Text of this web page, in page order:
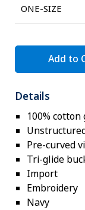
ONE-SIZE
Add to
Details
100%
Pre-curved
Tri-glide
Import
Embroidery
Navy